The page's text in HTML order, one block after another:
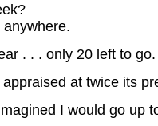
anywhere.
. . . only 20 left to go.
at twice its
I would go up